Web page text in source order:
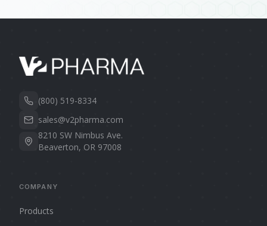
(800) 519-8334
sales@v2pharma.com
8210 SW Nimbus Ave.
Beaverton, OR 97008
COMPANY
Products